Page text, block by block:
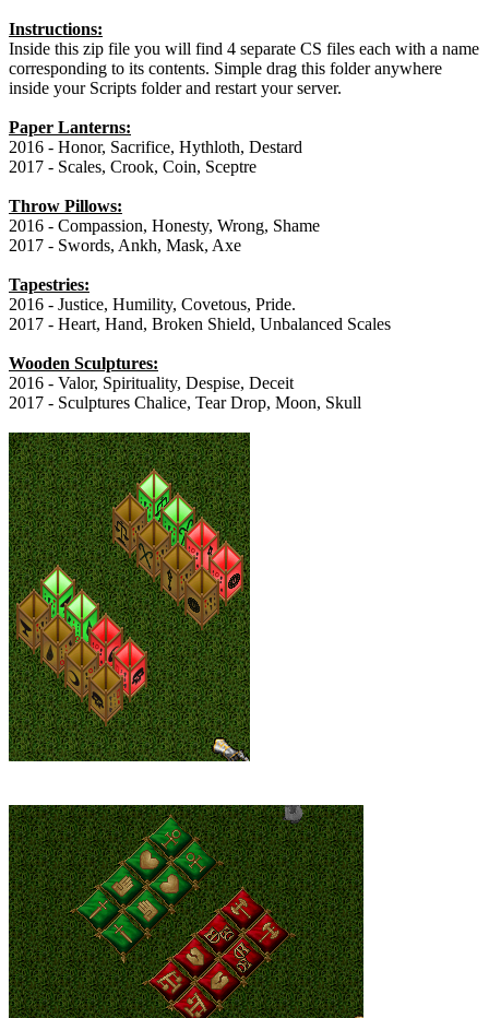
Instructions:
Inside this zip file you will find 4 separate CS files each with a name
corresponding to its contents. Simple drag this folder anywhere
inside your Scripts folder and restart your server.
Paper Lanterns:
2016 - Honor, Sacrifice, Hythloth, Destard
2017 - Scales, Crook, Coin, Sceptre
Throw Pillows:
2016 - Compassion, Honesty, Wrong, Shame
2017 - Swords, Ankh, Mask, Axe
Tapestries:
2016 - Justice, Humility, Covetous, Pride.
2017 - Heart, Hand, Broken Shield, Unbalanced Scales
Wooden Sculptures:
2016 - Valor, Spirituality, Despise, Deceit
2017 - Sculptures Chalice, Tear Drop, Moon, Skull